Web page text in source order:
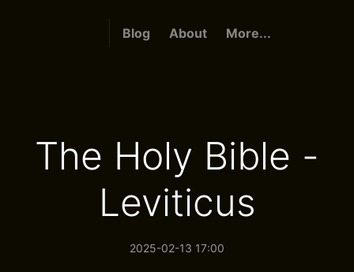
Blog About More...
The Holy Bible -
Leviticus
2025-02-13 17:00